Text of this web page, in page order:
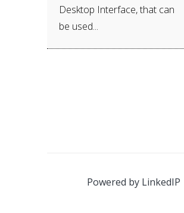
Desktop Interface, that can
be used...
Powered by LinkedIP